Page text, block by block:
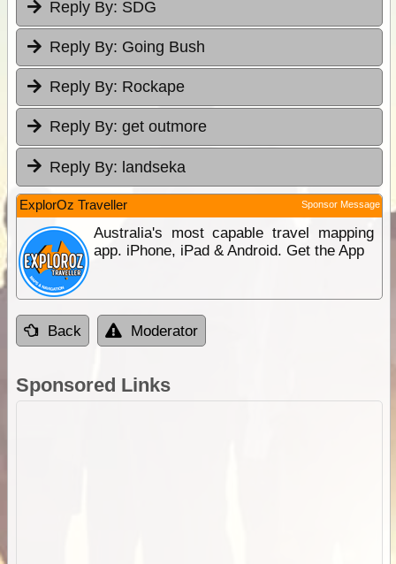
Reply By: SDG
Reply By: Going Bush
Reply By: Rockape
Reply By: get outmore
Reply By: landseka
ExplorOz Traveller Sponsor Message
Australia's most capable travel mapping
app. iPhone, iPad & Android. Get the App
Back Moderator
Sponsored Links